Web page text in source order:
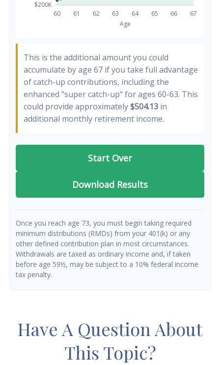
This is the additional amount you could
accumulate by age 67 if you take full advantage
of catch-up contributions, including the
enhanced "super catch-up" for ages 60-63. This
could provide approximately$504.13 in
additional monthly retirement income.
Start Over
Download Results
Once you reach age 73, you must begin taking required
minimum distributions (RMDs) from your 401(k) or any
other defined contribution plan in most circumstances.
Withdrawals are taxed as ordinary income and, if taken
before age 59½, may be subject to a 10% federal income
tax penalty.
Have A Question About
This Topic?